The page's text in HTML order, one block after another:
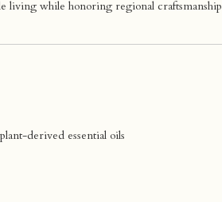
living while honoring regional craftsmanship
derived essential oils